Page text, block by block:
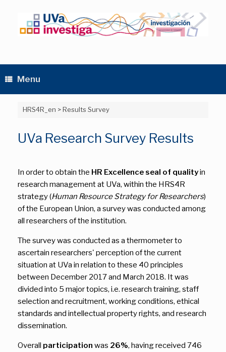
Menu
HRS4R_en >Results Survey
UVa Research Survey Results
In order to obtain the HR Excellence seal of qualityin
research management at UVa, within the HRS4R
strategy (Human Resource Strategy for Researchers)
of the European Union, a survey was conducted among
all researchers of the institution.
The survey was conducted as a thermometer to
ascertain researchers' perception of the current
situation at UVa in relation to these 40 principles
between December 2017 and March 2018. It was
divided into 5 major topics, i.e. research training, staff
selection and recruitment, working conditions, ethical
standards and intellectual property rights, and research
dissemination.
Overall participation was 26%, having received 746